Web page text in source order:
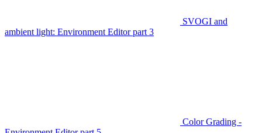
SVOGI and
ambient light: Environment Editor part 3
Color Grading -